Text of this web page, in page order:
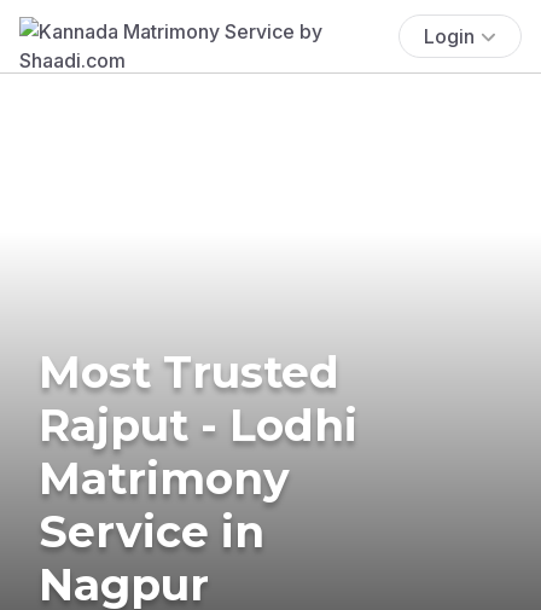
Login
Most Trusted
Rajput - Lodhi
Matrimony
Service in
Nagpur